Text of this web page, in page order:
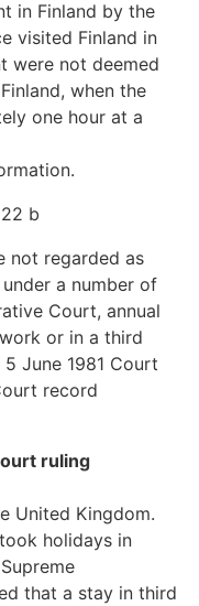
in Finland by the
visited Finland in
were not deemed
when the
one hour at a
b
not regarded as
a number of
Court, annual
or in a third
June 1981 Court
record
ruling
United Kingdom.
holidays in
that a stay in third